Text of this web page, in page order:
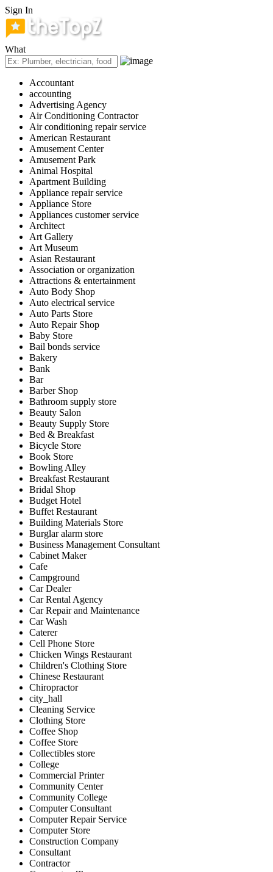
Sign In
What
Accountant
accounting
Advertising Agency
Air Conditioning Contractor
Air conditioning repair service
American Restaurant
Amusement Center
Amusement Park
Animal Hospital
Apartment Building
Appliance repair service
Appliance Store
Appliances customer service
Architect
Art Gallery
Art Museum
Asian Restaurant
Association or organization
Attractions & entertainment
Auto Body Shop
Auto electrical service
Auto Parts Store
Auto Repair Shop
Baby Store
Bail bonds service
Bakery
Bank
Bar
Barber Shop
Bathroom supply store
Beauty Salon
Beauty Supply Store
Bed & Breakfast
Bicycle Store
Book Store
Bowling Alley
Breakfast Restaurant
Bridal Shop
Budget Hotel
Buffet Restaurant
Building Materials Store
Burglar alarm store
Business Management Consultant
Cabinet Maker
Cafe
Campground
Car Dealer
Car Rental Agency
Car Repair and Maintenance
Car Wash
Caterer
Cell Phone Store
Chicken Wings Restaurant
Children's Clothing Store
Chinese Restaurant
Chiropractor
city_hall
Cleaning Service
Clothing Store
Coffee Shop
Coffee Store
Collectibles store
College
Commercial Printer
Community Center
Community College
Computer Consultant
Computer Repair Service
Computer Store
Construction Company
Consultant
Contractor